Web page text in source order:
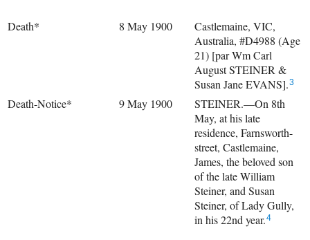
Death* 8 May 1900
Castlemaine, VIC,
Australia, #D4988 (Age
21) [par Wm Carl
August STEINER &
Susan Jane EVANS].3
Death-Notice* 9 May 1900
STEINER.—On 8th
May, at his late
residence, Farnsworth-
street, Castlemaine,
James, the beloved son
of the late William
Steiner, and Susan
Steiner, of Lady Gully,
in his 22nd year.4